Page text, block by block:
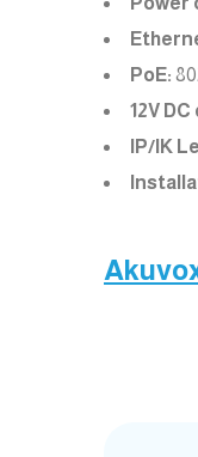
PoE:
12V
IP/IK